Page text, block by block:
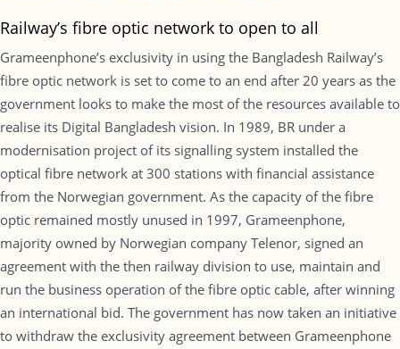
Railway’s fibre optic network to open to all
Grameenphone’s exclusivity in using the Bangladesh Railway’s
fibre optic network is set to come to an end after 20 years as the
government looks to make the most of the resources available to
realise its Digital Bangladesh vision. In 1989, BR under a
modernisation project of its signalling system installed the
optical fibre network at 300 stations with financial assistance
from the Norwegian government. As the capacity of the fibre
optic remained mostly unused in 1997, Grameenphone,
majority owned by Norwegian company Telenor, signed an
agreement with the then railway division to use, maintain and
run the business operation of the fibre optic cable, after winning
an international bid. The government has now taken an initiative
to withdraw the exclusivity agreement between Grameenphone